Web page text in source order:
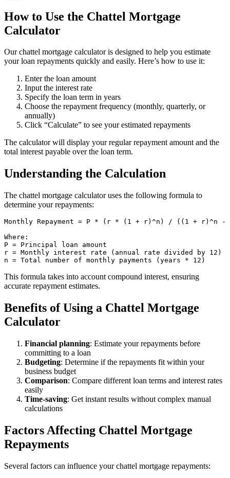
How to Use the Chattel Mortgage
Calculator
Our chattel mortgage calculator is designed to help you estimate
your loan repayments quickly and easily. Here’s how to use it:
Enter the loan amount
Input the interest rate
Specify the loan term in years
Choose the repayment frequency (monthly, quarterly, or
annually)
Click “Calculate” to see your estimated repayments
The calculator will display your regular repayment amount and the
total interest payable over the loan term.
Understanding the Calculation
The chattel mortgage calculator uses the following formula to
determine your repayments:
Monthly Repayment = P * (r * (1 + r)^n) / ((1 + r)^n -
Where:
P = Principal loan amount
r = Monthly interest rate (annual rate divided by 12)
This formula takes into account compound interest, ensuring
accurate repayment estimates.
Benefits of Using a Chattel Mortgage
Calculator
Financial planning: Estimate your repayments before
committing to a loan
Budgeting: Determine if the repayments fit within your
business budget
Comparison: Compare different loan terms and interest rates
easily
Time-saving: Get instant results without complex manual
calculations
Factors Affecting Chattel Mortgage
Repayments
Several factors can influence your chattel mortgage repayments: